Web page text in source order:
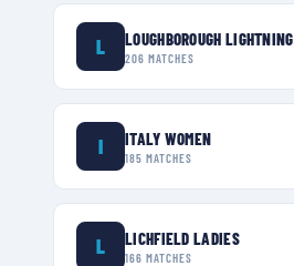
L LOUGHBOROUGH LIGHTNING
206 MATCHES
I ITALY WOMEN
185 MATCHES
L LICHFIELD LADIES
166 MATCHES